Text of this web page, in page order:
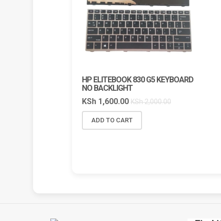
HP ELITEBOOK 830 G5 KEYBOARD
NO BACKLIGHT
KSh1,600.00 KSh2,000.00
ADD TO CART